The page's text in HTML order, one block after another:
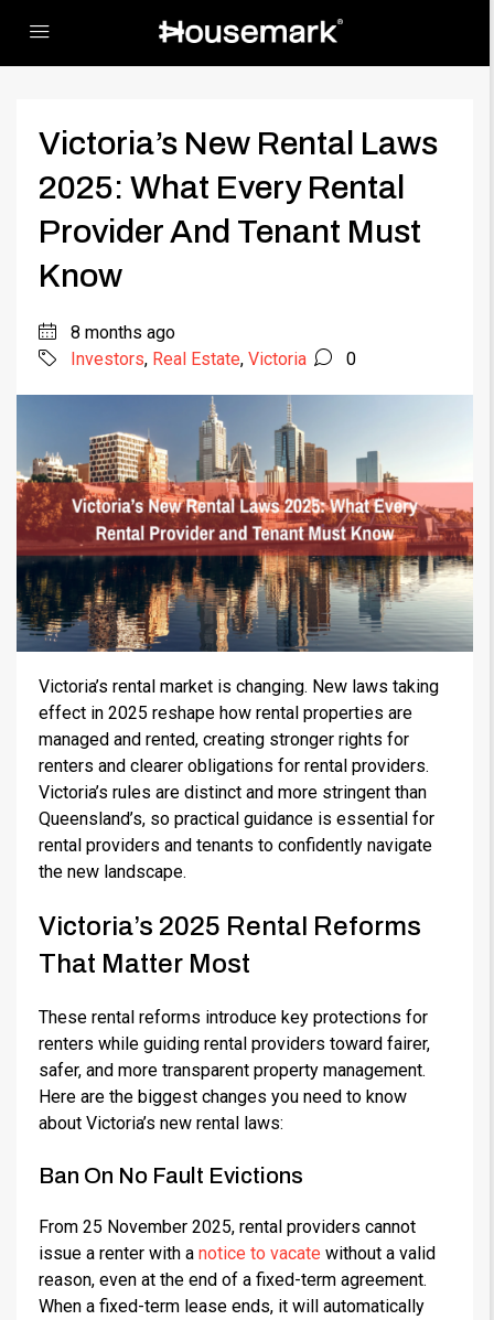
Victoria’s New Rental Laws
2025: What Every Rental
Provider And Tenant Must
Know
8 months ago
Investors, Real Estate, Victoria 0
Victoria’s rental market is changing. New laws taking
effect in 2025 reshape how rental properties are
managed and rented, creating stronger rights for
renters and clearer obligations for rental providers.
Victoria’s rules are distinct and more stringent than
Queensland’s, so practical guidance is essential for
rental providers and tenants to confidently navigate
the new landscape.
Victoria’s 2025 Rental Reforms
That Matter Most
These rental reforms introduce key protections for
renters while guiding rental providers toward fairer,
safer, and more transparent property management.
Here are the biggest changes you need to know
about Victoria’s new rental laws:
Ban On No Fault Evictions
From 25 November 2025, rental providers cannot
issue a renter with a notice to vacate without a valid
reason, even at the end of a fixed-term agreement.
When a fixed-term lease ends, it will automatically